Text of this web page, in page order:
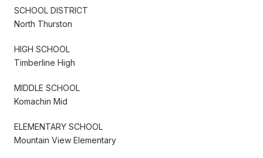
SCHOOL DISTRICT
North Thurston
HIGH SCHOOL
Timberline High
MIDDLE SCHOOL
Komachin Mid
ELEMENTARY SCHOOL
Mountain View Elementary